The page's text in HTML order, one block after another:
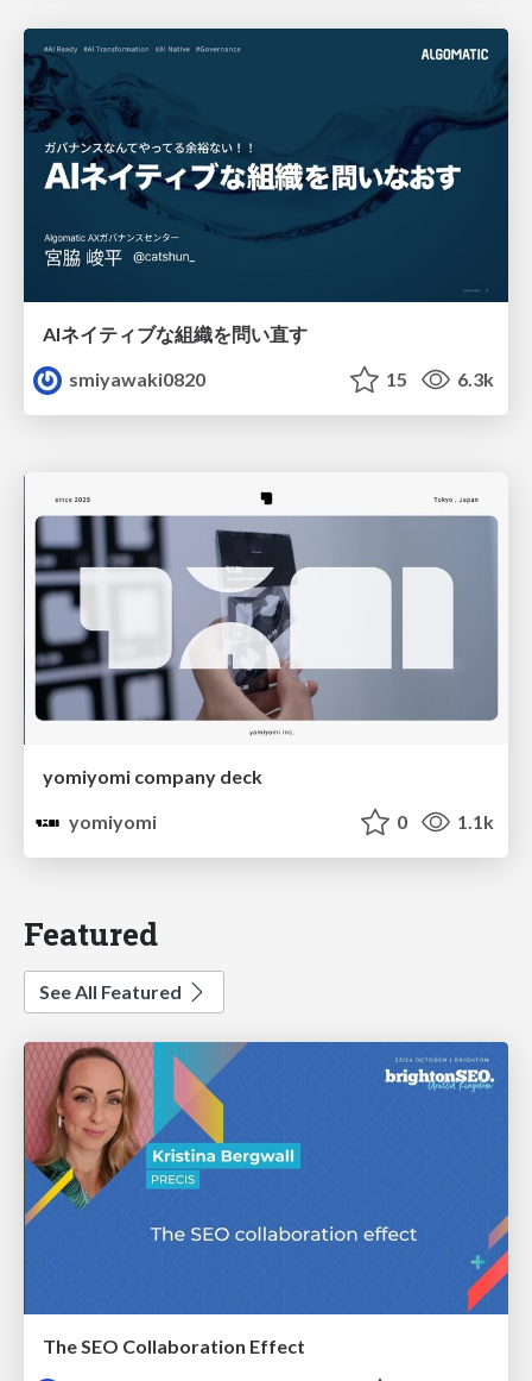
AIネイティブな組織を問い直す
smiyawaki0820
15 6.3k
yomiyomi company deck
yomiyomi
0 1.1k
Featured
See All Featured
The SEO Collaboration Effect